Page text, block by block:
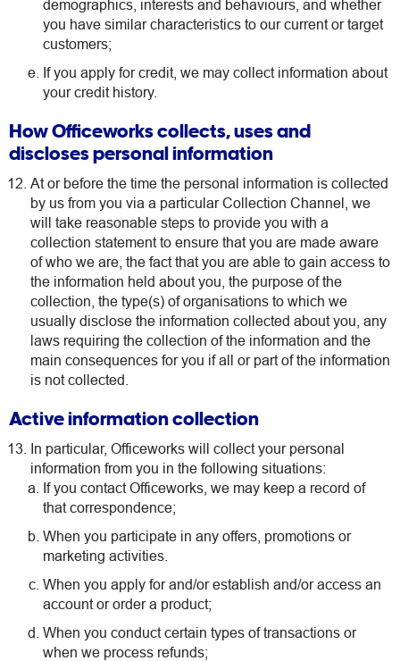
demographics, interests and behaviours, and whether
you have similar characteristics to our current or target
customers;
If you apply for credit, we may collect information about
your credit history.
How Officeworks collects, uses and
discloses personal information
At or before the time the personal information is collected
by us from you via a particular Collection Channel, we
will take reasonable steps to provide you with a
collection statement to ensure that you are made aware
of who we are, the fact that you are able to gain access to
the information held about you, the purpose of the
collection, the type(s) of organisations to which we
usually disclose the information collected about you, any
laws requiring the collection of the information and the
main consequences for you if all or part of the information
is not collected.
Active information collection
In particular, Officeworks will collect your personal
information from you in the following situations:
If you contact Officeworks, we may keep a record of
that correspondence;
When you participate in any offers, promotions or
marketing activities.
When you apply for and/or establish and/or access an
account or order a product;
When you conduct certain types of transactions or
when we process refunds;